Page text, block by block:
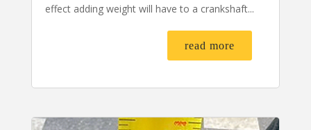
effect adding weight will have to a crankshaft...
read more